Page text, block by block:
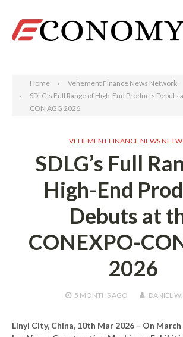
Home
Vehement Finance News Network
SDLG’s Full Range of High-End Products Debuts
CON AGG 2026
VEHEMENT FINANCE NEWS
SDLG’s Full
High-End
Debuts at
CONEXPO-
2026
5 MONTHSAGO DANIEL
Linyi City, China, 10th Mar 2026 – On